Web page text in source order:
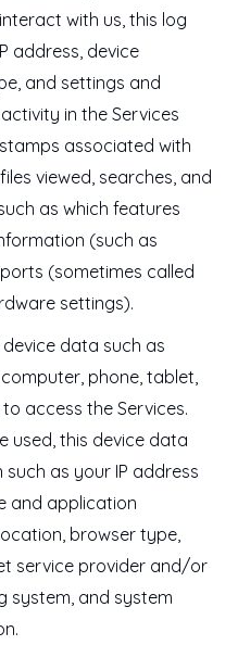
with us, this log
address, device
and settings and
in the Services
associated with
viewed, searches, and
as which features
(such as
(sometimes called
settings).
device data such as
phone, tablet,
access the Services.
used, this device data
as your IP address
and application
browser type,
service provider and/or
system, and system